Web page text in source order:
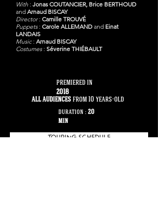
all audiences from 10 years-old
With : Jonas COUTANCIER, Brice BERTHOUD
and Arnaud BISCAY
Director: Camille TROUVÉ
Puppets : Carole ALLEMAND and Einat
LANDAIS
Music: Arnaud BISCAY
Costumes: Séverine THIÉBAULT
premiered in
2018
duration : 20
min
TOURING SCHEDULE